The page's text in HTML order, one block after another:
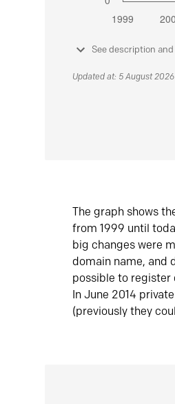
See description
Updated at: 5 August 2026
The graph shows
from 1999 until
big changes were
domain name, and
possible to register
In June 2014
(previously they